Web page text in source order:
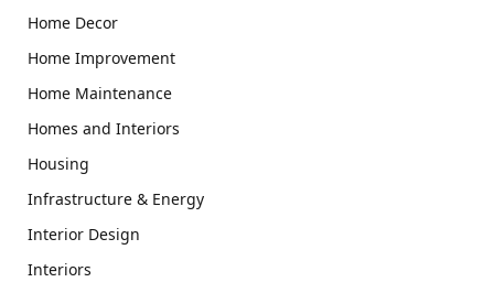
Home Decor
Home Improvement
Home Maintenance
Homes and Interiors
Housing
Infrastructure & Energy
Interior Design
Interiors